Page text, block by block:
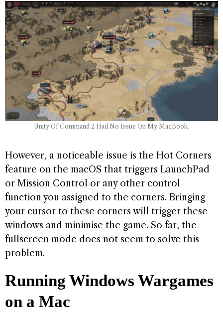
Unity Of Command 2 Had No Issue On My MacBook.
However, a noticeable issue is the Hot Corners
feature on the macOS that triggers LaunchPad
or Mission Control or any other control
function you assigned to the corners. Bringing
your cursor to these corners will trigger these
windows and minimise the game. So far, the
fullscreen mode does not seem to solve this
problem.
Running Windows Wargames
on a Mac